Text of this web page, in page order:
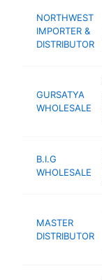
NORTHWEST
IMPORTER &
DISTRIBUTOR
GURSATYA
WHOLESALE
B.I.G
WHOLESALE
MASTER
DISTRIBUTOR